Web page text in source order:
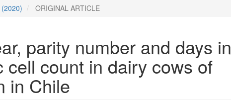
ORIGINAL ARTICLE
parity number and days in
cell count in dairy cows of
in Chile